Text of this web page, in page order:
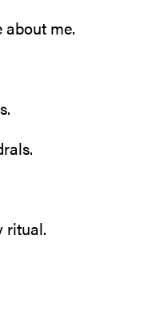
me.
ritual.